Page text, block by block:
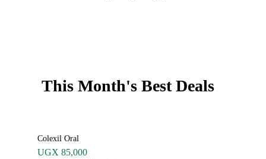
This Month's Best Deals
Colexil Oral
UGX 85,000